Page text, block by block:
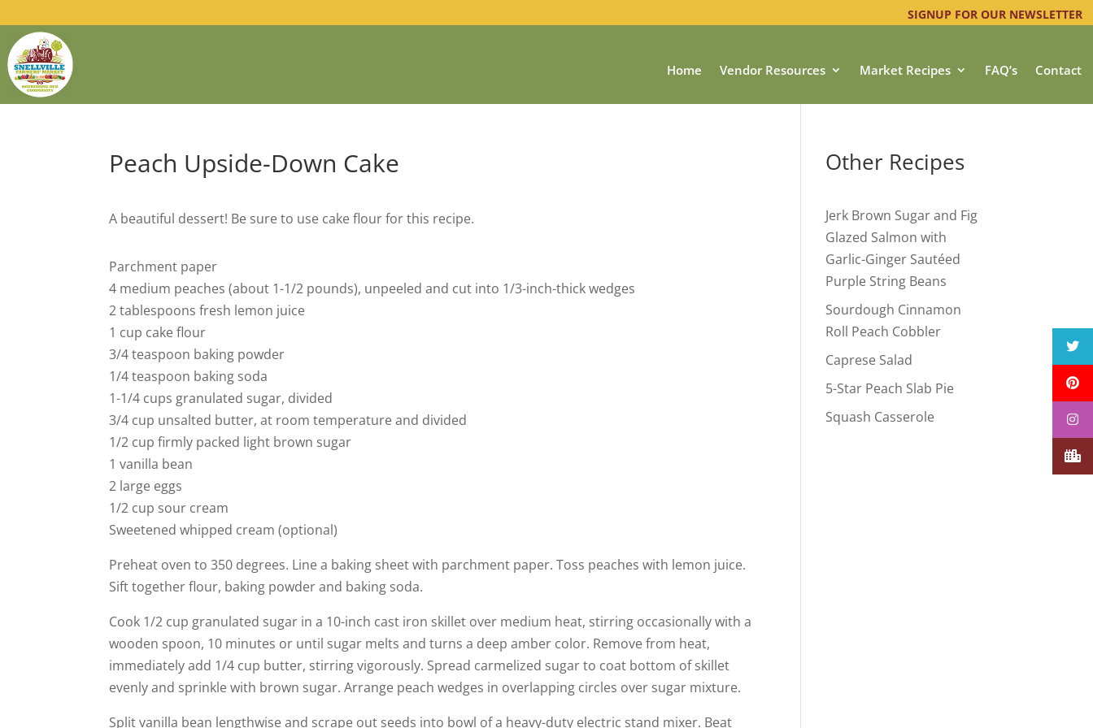
SIGNUP FOR OUR NEWSLETTER
Home Vendor Resources Market Recipes FAQ’s Contact
Peach Upside-Down Cake
A beautiful dessert! Be sure to use cake flour for this recipe.
Parchment paper
4 medium peaches (about 1-1/2 pounds), unpeeled and cut into 1/3-inch-thick wedges
2 tablespoons fresh lemon juice
1 cup cake flour
3/4 teaspoon baking powder
1/4 teaspoon baking soda
1-1/4 cups granulated sugar, divided
3/4 cup unsalted butter, at room temperature and divided
1/2 cup firmly packed light brown sugar
1 vanilla bean
2 large eggs
1/2 cup sour cream
Sweetened whipped cream (optional)
Preheat oven to 350 degrees. Line a baking sheet with parchment paper. Toss peaches with lemon juice.
Sift together flour, baking powder and baking soda.
Cook 1/2 cup granulated sugar in a 10-inch cast iron skillet over medium heat, stirring occasionally with a
wooden spoon, 10 minutes or until sugar melts and turns a deep amber color. Remove from heat,
immediately add 1/4 cup butter, stirring vigorously. Spread carmelized sugar to coat bottom of skillet
evenly and sprinkle with brown sugar. Arrange peach wedges in overlapping circles over sugar mixture.
Split vanilla bean lengthwise and scrape out seeds into bowl of a heavy-duty electric stand mixer. Beat
Other Recipes
Jerk Brown Sugar and Fig
Glazed Salmon with
Garlic-Ginger Sautéed
Purple String Beans
Sourdough Cinnamon
Roll Peach Cobbler
Caprese Salad
5-Star Peach Slab Pie
Squash Casserole